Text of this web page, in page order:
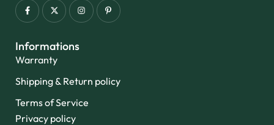
Informations
Warranty
Shipping & Return policy
Terms of Service
Privacy policy